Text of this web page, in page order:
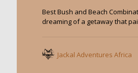
Best Bush and Beach
dreaming of a getaway that
Jackal Adventures Africa